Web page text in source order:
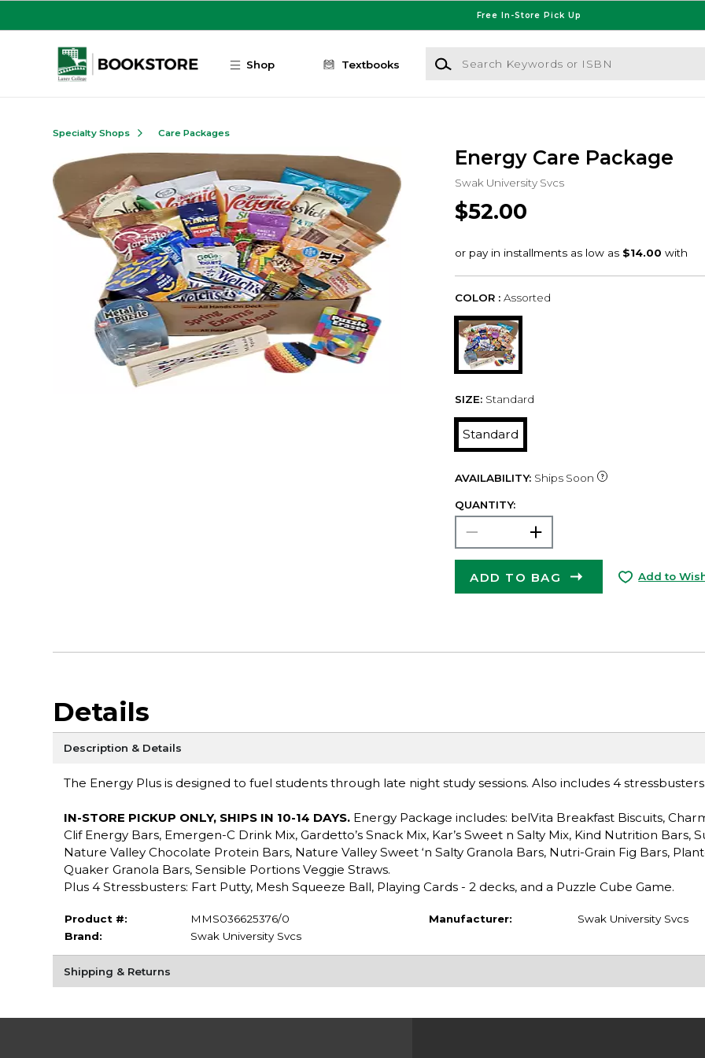
Free In-Store Pick Up
Shop Textbooks
Search Keywords or ISBN
Specialty Shops Care Packages
Energy Care Package
Swak University Svcs
$52.00
COLOR : Assorted
SIZE: Standard
Standard
AVAILABILITY: Ships Soon
QUANTITY:
ADD TO BAG Add to
Details
Description & Details
The Energy Plus is designed to fuel students through late night study sessions. Also includes 4
IN-STORE PICKUP ONLY, SHIPS IN 10-14 DAYS. Energy Package includes: belVita Breakfast Biscuits,
Clif Energy Bars, Emergen-C Drink Mix, Gardetto’s Snack Mix, Kar’s Sweet n Salty Mix, Kind Nutrition Bars,
Nature Valley Chocolate Protein Bars, Nature Valley Sweet ‘n Salty Granola Bars, Nutri-Grain Fig Bars,
Quaker Granola Bars, Sensible Portions Veggie Straws.
Plus 4 Stressbusters: Fart Putty, Mesh Squeeze Ball, Playing Cards - 2 decks, and a Puzzle Cube Game.
Product #:
MMS036625376/0
Brand:
Swak University Svcs
Manufacturer: Swak University Svcs
Shipping & Returns